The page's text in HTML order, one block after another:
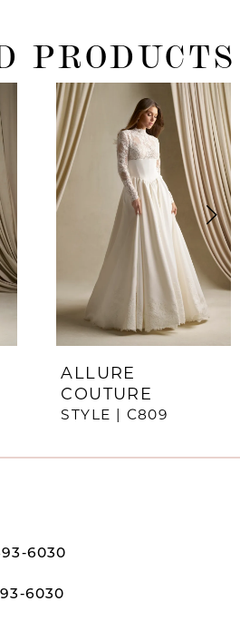
PRODUCTS
ALLURE
COUTURE
STYLE | C809